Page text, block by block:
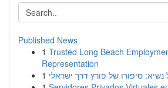
Published News
1 Trusted Long Beach
Representation
1 נשיא: סיפורו של פורץ דרך ישראלי